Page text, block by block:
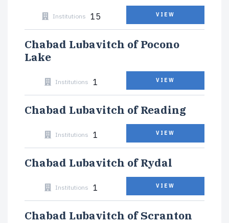
Institutions 15 VIEW
Chabad Lubavitch of Pocono
Lake
Institutions 1 VIEW
Chabad Lubavitch of Reading
Institutions 1 VIEW
Chabad Lubavitch of Rydal
Institutions 1 VIEW
Chabad Lubavitch of Scranton